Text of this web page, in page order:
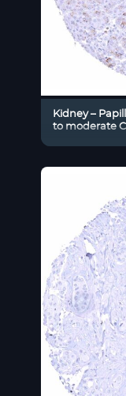
Kidney –
to moderate